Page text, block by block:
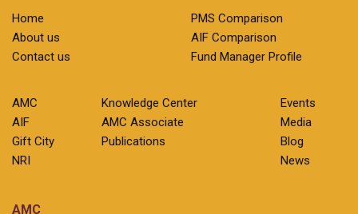
Home
About us
Contact us
PMS Comparison
AIF Comparison
Fund Manager Profile
AMC
AIF
Gift City
NRI
Knowledge Center
AMC Associate
Publications
Events
Media
Blog
News
AMC